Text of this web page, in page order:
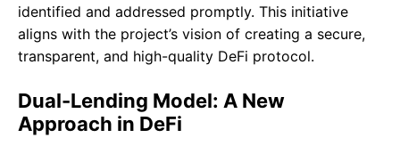
identified and addressed promptly. This initiative
aligns with the project’s vision of creating a secure,
transparent, and high-quality DeFi protocol.
Dual-Lending Model: A New
Approach in DeFi